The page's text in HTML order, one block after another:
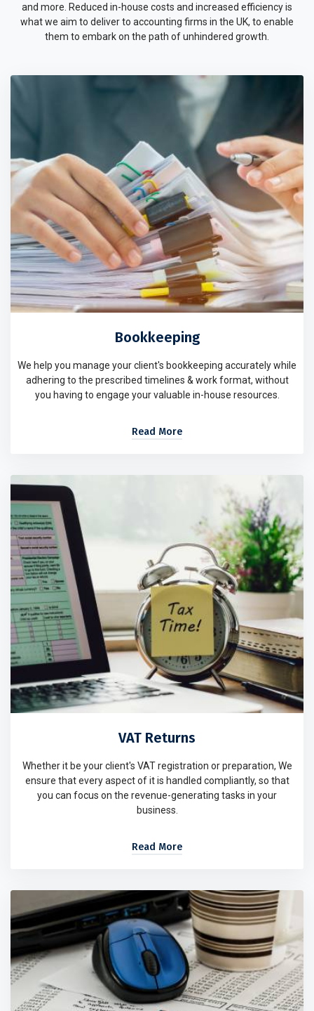
and more. Reduced in-house costs and increased efficiency is
what we aim to deliver to accounting firms in the UK, to enable
them to embark on the path of unhindered growth.
Bookkeeping
We help you manage your client's bookkeeping accurately while
adhering to the prescribed timelines & work format, without
you having to engage your valuable in-house resources.
Read More
VAT Returns
Whether it be your client's VAT registration or preparation, We
ensure that every aspect of it is handled compliantly, so that
you can focus on the revenue-generating tasks in your
business.
Read More